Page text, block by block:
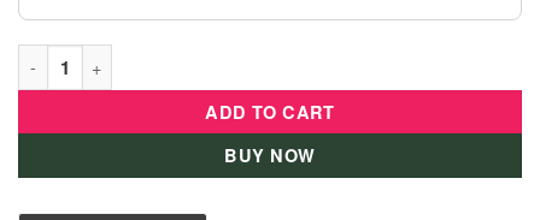
Bey Battle - Burst Intl Bushin Ashindra B5 quantity
ADD TO CART
BUY NOW